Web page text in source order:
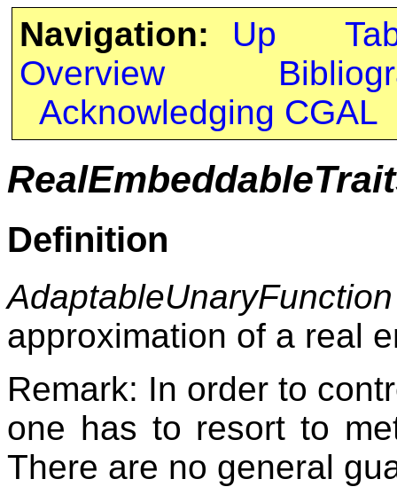
Navigation: Up
Overview
Acknowledging CGAL
Definition
AdaptableUnaryFunction
approximation of a real
Remark: In order to
one has to resort to
There are no general